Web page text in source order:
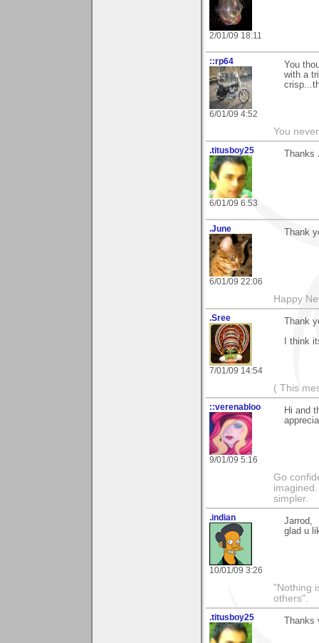
2/01/09 18:11
::rp64
6/01/09 4:52
You
with a
You
.titusboy25
6/01/09 6:53
.June
6/01/09 22:06
Thank
Happy
.Sree
7/01/09 14:54
Thank
I think
( This
::verenabloo
9/01/09 5:16
Hi and
Go
simpler.
.indian
10/01/09 3:26
Jarrod,
glad u
"Nothing
others".
.titusboy25